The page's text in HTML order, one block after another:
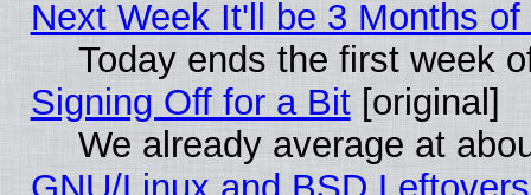
Next Week It'll be 3 Months of
Today ends the first week
Signing Off for a Bit[original]
We already average at